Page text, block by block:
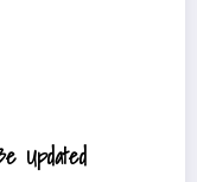
Updated